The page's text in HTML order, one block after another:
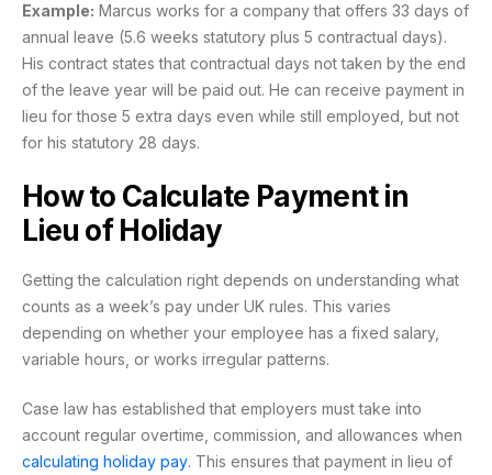
Example: Marcus works for a company that offers 33 days of
annual leave (5.6 weeks statutory plus 5 contractual days).
His contract states that contractual days not taken by the end
of the leave year will be paid out. He can receive payment in
lieu for those 5 extra days even while still employed, but not
for his statutory 28 days.
How to Calculate Payment in
Lieu of Holiday
Getting the calculation right depends on understanding what
counts as a week’s pay under UK rules. This varies
depending on whether your employee has a fixed salary,
variable hours, or works irregular patterns.
Case law has established that employers must take into
account regular overtime, commission, and allowances when
calculating holiday pay. This ensures that payment in lieu of